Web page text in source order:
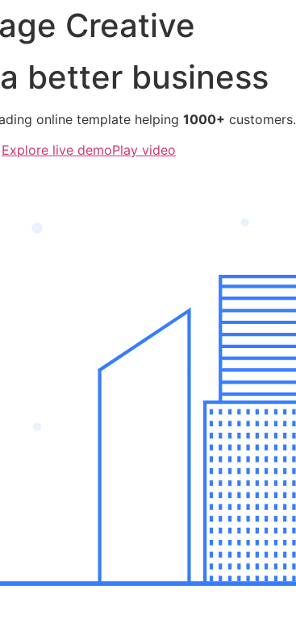
Creative
better business
online template helping 1000+ customers.
Explore live demoPlay video